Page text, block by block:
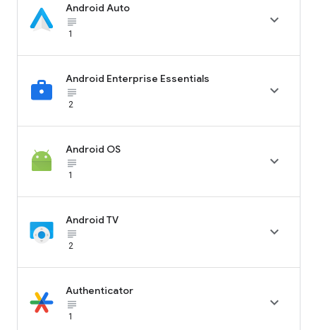
Android Auto
subject_black
1

Android Enterprise Essentials
subject_black
2

Android OS
subject_black
1

Android TV
subject_black
2

Authenticator
subject_black
1
